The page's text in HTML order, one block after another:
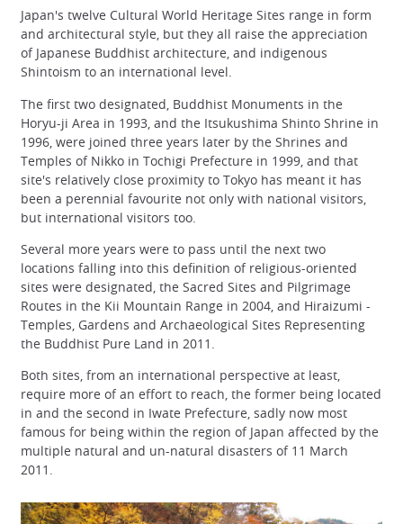
Japan's twelve Cultural World Heritage Sites range in form
and architectural style, but they all raise the appreciation
of Japanese Buddhist architecture, and indigenous
Shintoism to an international level.
The first two designated, Buddhist Monuments in the
Horyu-ji Area in 1993, and the Itsukushima Shinto Shrine in
1996, were joined three years later by the Shrines and
Temples of Nikko in Tochigi Prefecture in 1999, and that
site's relatively close proximity to Tokyo has meant it has
been a perennial favourite not only with national visitors,
but international visitors too.
Several more years were to pass until the next two
locations falling into this definition of religious-oriented
sites were designated, the Sacred Sites and Pilgrimage
Routes in the Kii Mountain Range in 2004, and Hiraizumi -
Temples, Gardens and Archaeological Sites Representing
the Buddhist Pure Land in 2011.
Both sites, from an international perspective at least,
require more of an effort to reach, the former being located
in and the second in Iwate Prefecture, sadly now most
famous for being within the region of Japan affected by the
multiple natural and un-natural disasters of 11 March
2011.